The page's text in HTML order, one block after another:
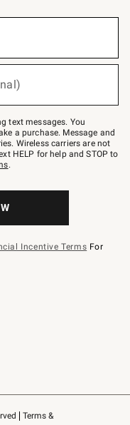
Terms &
text messages. You
a purchase. Message and
Wireless carriers are not
HELP for help and STOP to
.
Incentive Terms For